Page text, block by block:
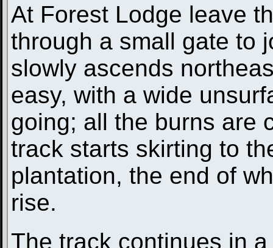
At Forest Lodge leave
through a small gate to
slowly ascends
easy, with a wide
going; all the burns are
track starts skirting to
plantation, the end of
rise.
The track continues in